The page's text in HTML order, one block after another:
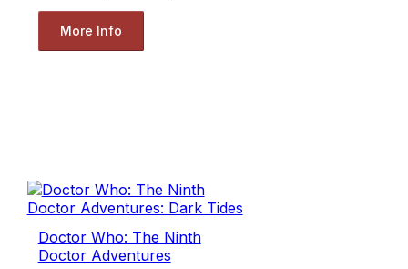
More Info
Doctor Who: The Ninth
Doctor Adventures